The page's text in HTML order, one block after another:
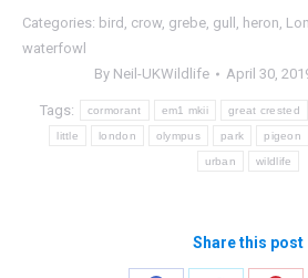
Categories: bird , crow, grebe, gull , heron,
waterfowl
By Neil-UKWildlife April 30,
Tags: cormorant em1 mkii great crested
little london olympus park pigeon
urban wildlife
Share this post